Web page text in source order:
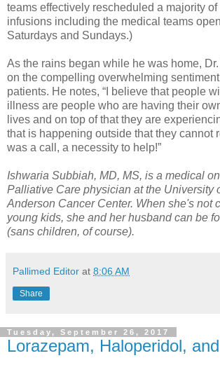
teams effectively rescheduled a majority
infusions including the medical teams
Saturdays and Sundays.)
As the rains began while he was home,
on the compelling overwhelming
patients. He notes, “I believe that people
illness are people who are having their
lives and on top of that they are
that is happening outside that they cannot
was a call, a necessity to help!”
Ishwaria Subbiah, MD, MS, is a medical
Palliative Care physician at the University
Anderson Cancer Center. When she's not
young kids, she and her husband can be
(sans children, of course).
Pallimed Editor at 8:06 AM
Share
Tuesday, September 26, 2017
Lorazepam, Haloperidol,